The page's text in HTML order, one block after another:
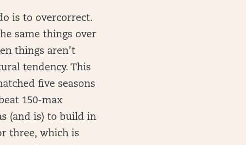
is to overcorrect.
same things over
things aren’t
tendency. This
five seasons
150-max
(and is) to build in
three, which is